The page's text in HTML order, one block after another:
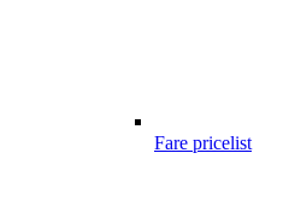
Fare pricelist